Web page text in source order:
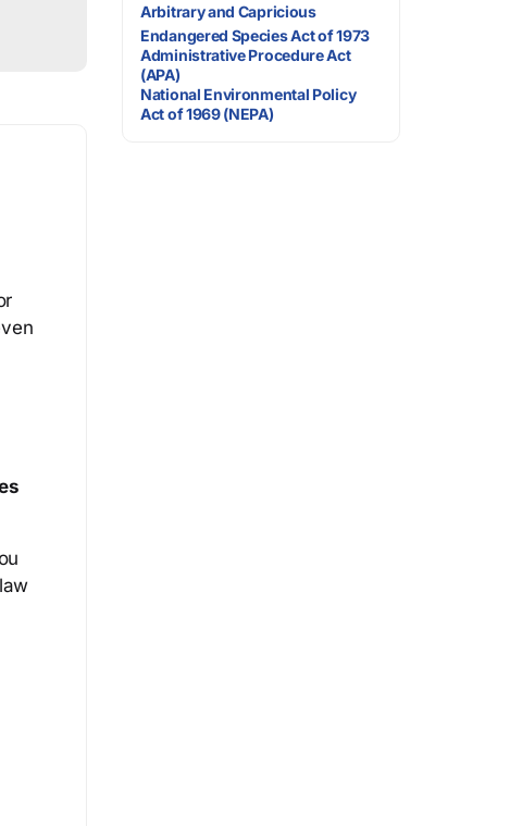
Arbitrary and Capricious
Endangered Species Act of 1973
Administrative Procedure Act
(APA)
National Environmental Policy
Act of 1969 (NEPA)